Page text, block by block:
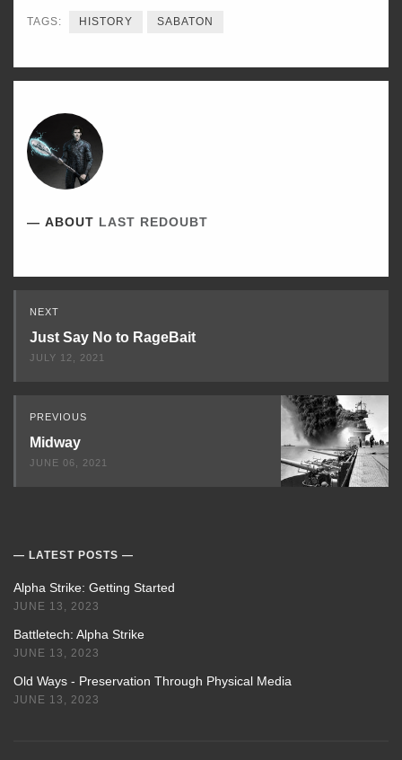
TAGS: HISTORY SABATON
ABOUT LAST REDOUBT
Read
Next
NEXT
Just Say No to RageBait
JULY 12, 2021
PREVIOUS
Midway
JUNE 06, 2021
LATEST POSTS
Alpha Strike: Getting Started
JUNE 13, 2023
Battletech: Alpha Strike
JUNE 13, 2023
Old Ways - Preservation Through Physical Media
JUNE 13, 2023